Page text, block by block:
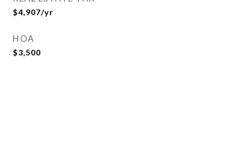
$4,907/yr
HOA
$3,500